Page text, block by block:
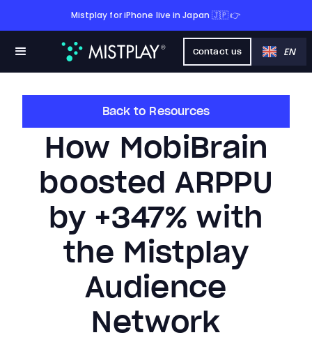
Mistplay for iPhone live in Japan 🇯🇵 👉
EN
Contact us
Back to Resources
How MobiBrain
boosted ARPPU
by +347% with
the Mistplay
Audience
Network